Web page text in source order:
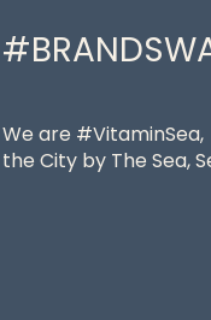
We are #VitaminSea,
the City by The Sea,